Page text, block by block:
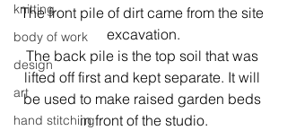
knitting
body of work
design
art
hand stitching
The front pile of dirt came from the site
excavation.
The back pile is the top soil that was
lifted off first and kept separate. It will
be used to make raised garden beds
in front of the studio.